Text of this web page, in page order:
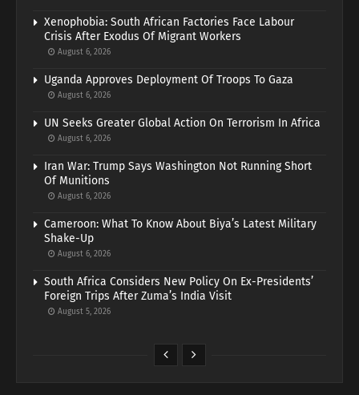
Xenophobia: South African Factories Face Labour
Crisis After Exodus Of Migrant Workers
August 6, 2026
Uganda Approves Deployment Of Troops To Gaza
August 6, 2026
UN Seeks Greater Global Action On Terrorism In Africa
August 6, 2026
Iran War: Trump Says Washington Not Running Short
Of Munitions
August 6, 2026
Cameroon: What To Know About Biya’s Latest Military
Shake-Up
August 6, 2026
South Africa Considers New Policy On Ex-Presidents’
Foreign Trips After Zuma’s India Visit
August 5, 2026